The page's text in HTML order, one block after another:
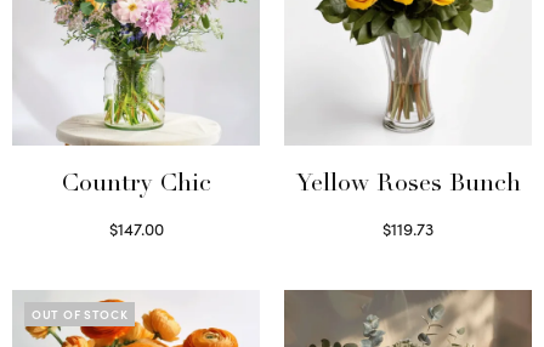
Country Chic
$147.00
Yellow Roses Bunch
$119.73
OUT OF STOCK